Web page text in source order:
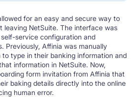
for an easy and secure way to
leaving NetSuite. The interface was
service configuration and
Previously, Affinia was manually
to type in their banking information and
information in NetSuite. Now,
form invitation from Affinia that
baking details directly into the online
human error.